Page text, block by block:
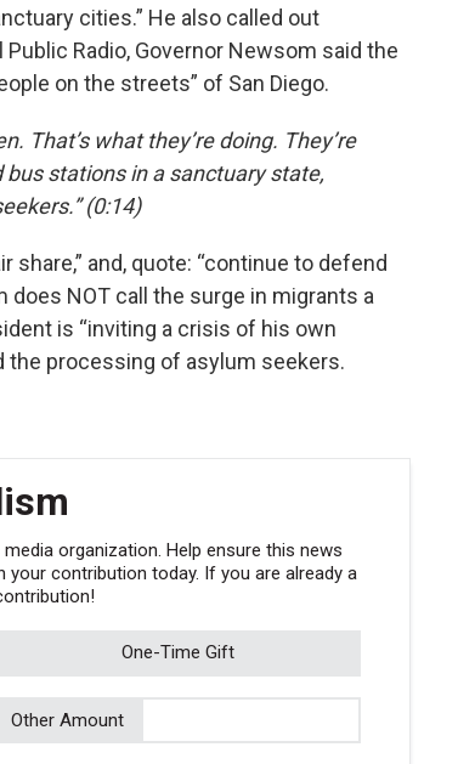
cities.” He also called out
Radio, Governor Newsom said the
on the streets” of San Diego.
That’s what they’re doing. They’re
stations in a sanctuary state,
(0:14)
and, quote: “continue to defend
does NOT call the surge in migrants a
is “inviting a crisis of his own
the processing of asylum seekers.
organization. Help ensure this news
contribution today. If you are already a
One-Time Gift
Other Amount